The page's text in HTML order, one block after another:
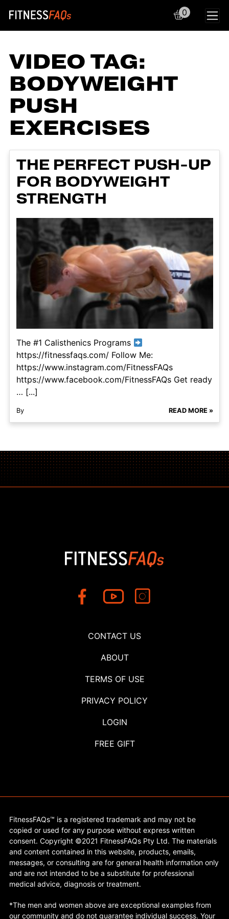
Main Navigation
0
VIDEO TAG:
BODYWEIGHT
PUSH
EXERCISES
THE PERFECT PUSH-UP
FOR BODYWEIGHT
STRENGTH
The #1 Calisthenics Programs
https://fitnessfaqs.com/ Follow Me:
https://www.instagram.com/FitnessFAQs
https://www.facebook.com/FitnessFAQs Get ready
… [...]
By READ MORE »
CONTACT US
ABOUT
TERMS OF USE
PRIVACY POLICY
LOGIN
FREE GIFT
FitnessFAQs™ is a registered trademark and may not be
copied or used for any purpose without express written
consent. Copyright ©2021 FitnessFAQs Pty Ltd. The materials
and content contained in this website, products, emails,
messages, or consulting are for general health information only
and are not intended to be a substitute for professional
medical advice, diagnosis or treatment.
*The men and women above are exceptional examples from
our community and do not guarantee individual success. Your